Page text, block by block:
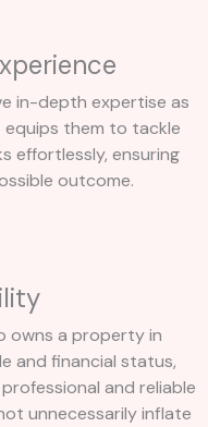
in-depth expertise as
equips them to tackle
effortlessly, ensuring
outcome.
owns a property in
and financial status,
and reliable
unnecessarily inflate